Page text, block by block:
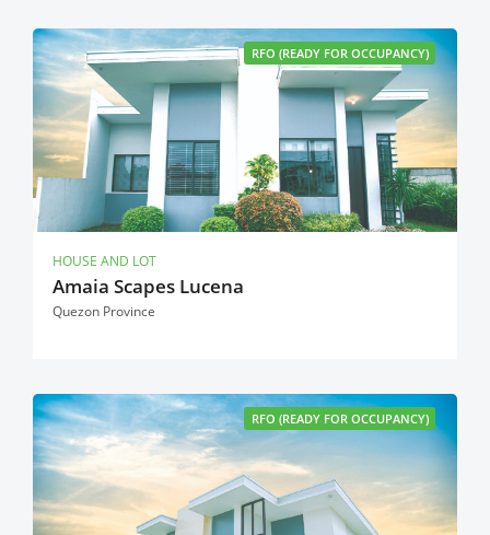
RFO (READY FOR OCCUPANCY)
HOUSE AND LOT
Amaia Scapes Lucena
Quezon Province
RFO (READY FOR OCCUPANCY)